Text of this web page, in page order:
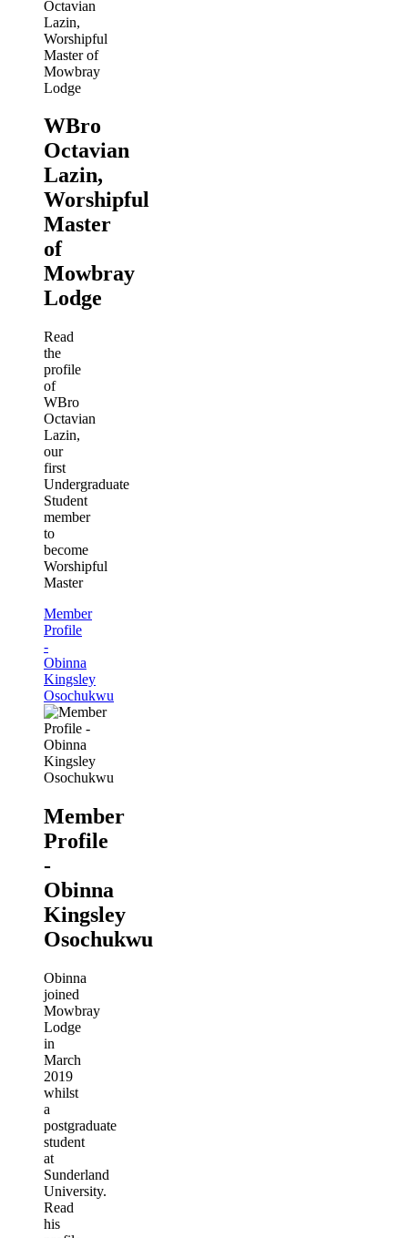
WBro
Octavian
Lazin,
Worshipful
Master
of
Mowbray
Lodge
Read
the
profile
of
WBro
Octavian
Lazin,
our
first
Undergraduate
Student
member
to
become
Worshipful
Master
Member
Profile
-
Obinna
Kingsley
Osochukwu
Member
Profile
-
Obinna
Kingsley
Osochukwu
Obinna
joined
Mowbray
Lodge
in
March
2019
whilst
a
postgraduate
student
at
Sunderland
University.
Read
his